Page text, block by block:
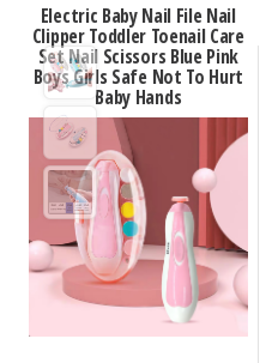
Electric Baby Nail File Nail
Clipper Toddler Toenail Care
Set Nail Scissors Blue Pink
Boys Girls Safe Not To Hurt
Baby Hands